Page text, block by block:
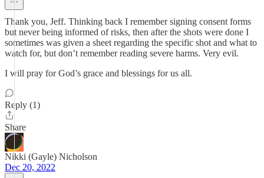
Thank you, Jeff. Thinking back I remember signing consent forms
but never being informed of risks, then after the shots were done I
sometimes was given a sheet regarding the specific shot and what to
watch for, but don’t remember reading severe harms. Very evil.
I will pray for God’s grace and blessings for us all.
Reply (1)
Share
Nikki (Gayle) Nicholson
Dec 20, 2022